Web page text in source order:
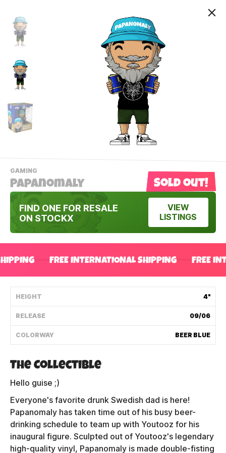
GAMING
VIEW
THIS
CATEGORY
Papanomaly Sold out!
FIND ONE FOR RESALE
ON STOCKX
VIEW
LISTINGS
FREE INTERNATIONAL SHIPPING FREE
HEIGHT 4"
RELEASE 09/06
COLORWAY BEER BLUE
The Collectible
Hello guise ;)
Everyone's favorite drunk Swedish dad is here!
Papanomaly has taken time out of his busy beer-
drinking schedule to team up with Youtooz for his
inaugural figure. Sculpted out of Youtooz's legendary
high-quality vinyl, Papanomaly is made double-fisting
Contact Us
CONTACT US
HOW IT'S MADE
FIND MY YOUTOOZ